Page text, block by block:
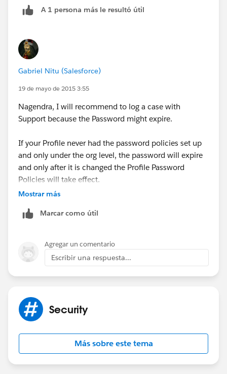
A 1 persona más le resultó útil
Gabriel Nitu (Salesforce)
19 de mayo de 2015 3:55
Nagendra, I will recommend to log a case with
Support because the Password might expire.
If your Profile never had the password policies set up
and only under the org level, the password will expire
and only after it is changed the Profile Password
Policies will take effect.
Mostrar más
Marcar como útil
Agregar un comentario
Escribir una respuesta...
Security
Más sobre este tema